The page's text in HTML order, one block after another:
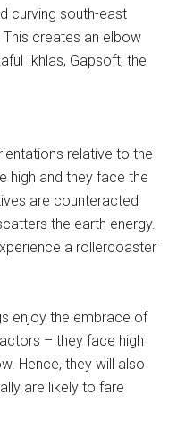
curving south-east
This creates an elbow
Ikhlas, Gapsoft, the
relative to the
high and they face the
are counteracted
the earth energy.
a rollercoaster
enjoy the embrace of
– they face high
Hence, they will also
are likely to fare